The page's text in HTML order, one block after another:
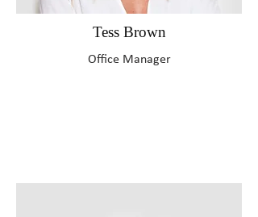
Tess Brown
Office Manager